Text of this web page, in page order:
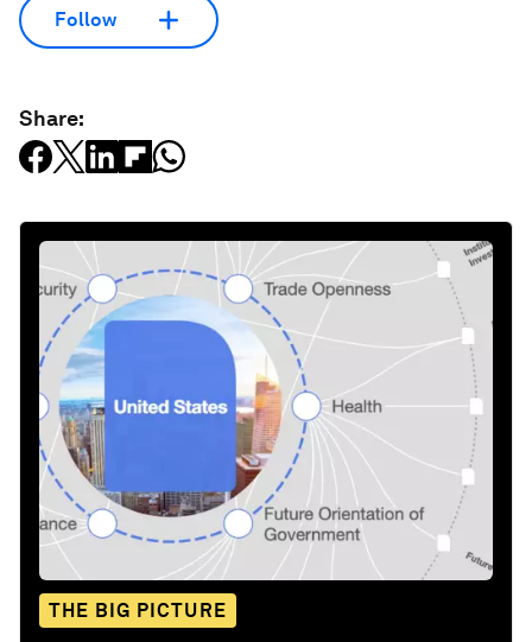
Follow
Share:
THE BIG PICTURE